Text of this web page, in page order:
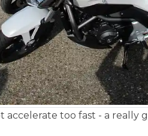
too fast - a really